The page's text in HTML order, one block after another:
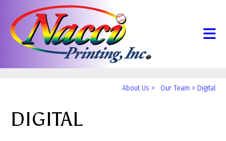
Skip to main content
About Us > Our Team > Digital
DIGITAL